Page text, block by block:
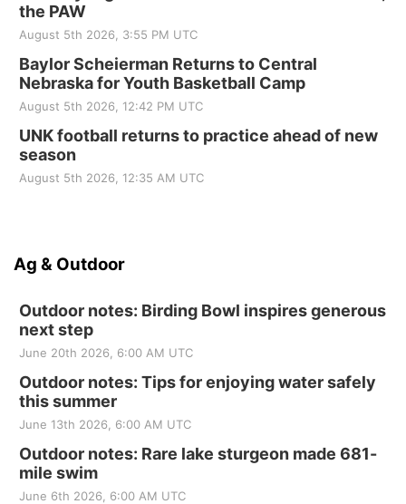
the PAW
August 5th 2026, 3:55 PM UTC
Baylor Scheierman Returns to Central
Nebraska for Youth Basketball Camp
August 5th 2026, 12:42 PM UTC
UNK football returns to practice ahead of new
season
August 5th 2026, 12:35 AM UTC
Ag & Outdoor
Outdoor notes: Birding Bowl inspires generous
next step
June 20th 2026, 6:00 AM UTC
Outdoor notes: Tips for enjoying water safely
this summer
June 13th 2026, 6:00 AM UTC
Outdoor notes: Rare lake sturgeon made 681-
mile swim
June 6th 2026, 6:00 AM UTC